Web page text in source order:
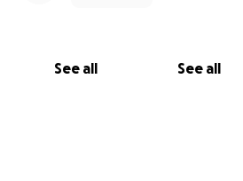
See all See all